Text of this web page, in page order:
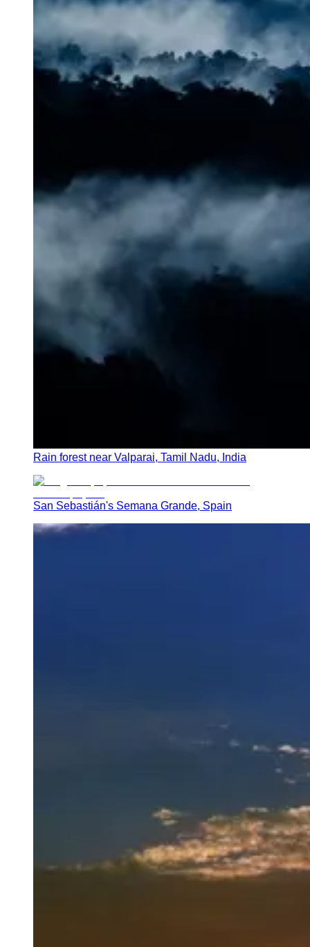
Rain forest near Valparai, Tamil Nadu, India
San Sebastián's Semana Grande, Spain